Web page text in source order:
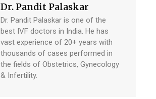
Dr. Pandit Palaskar
Dr. Pandit Palaskar is one of the
best IVF doctors in India. He has
vast experience of 20+ years with
thousands of cases performed in
the fields of Obstetrics, Gynecology
& Infertility.